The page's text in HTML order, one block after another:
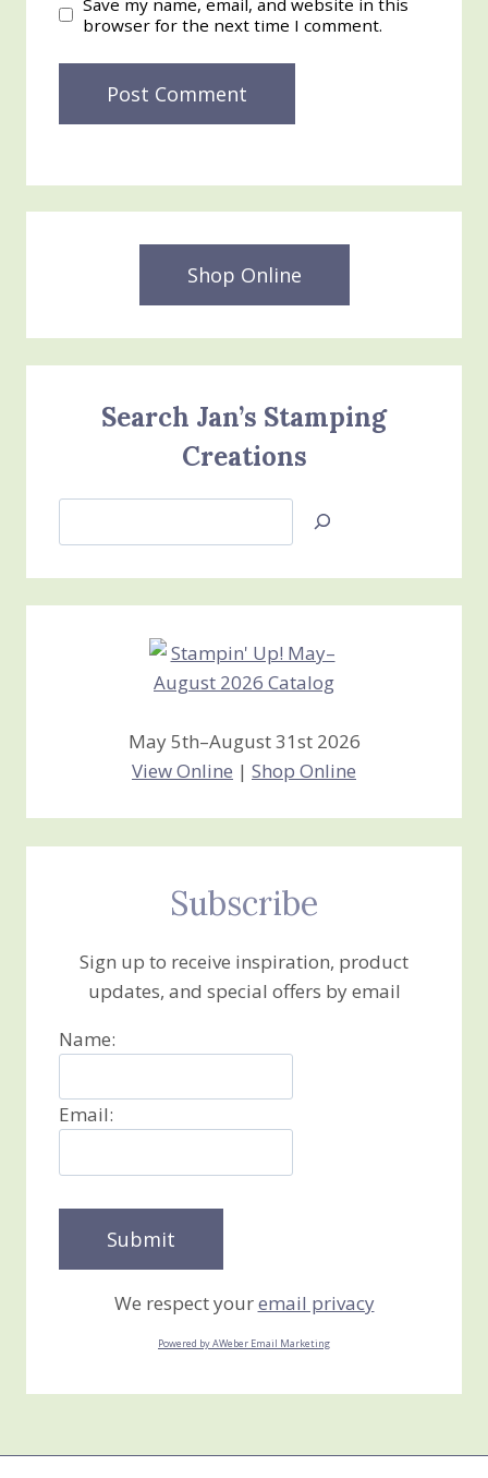
browser for the next time I comment.
Shop Online
Search Jan’s Stamping
Creations
Jan’s
Creations
May 5th–August 31st 2026
View Online | Shop Online
Subscribe
Sign up to receive inspiration, product
updates, and special offers by email
Name:
Email:
We respect youremail privacy
Powered by AWeber Email Marketing